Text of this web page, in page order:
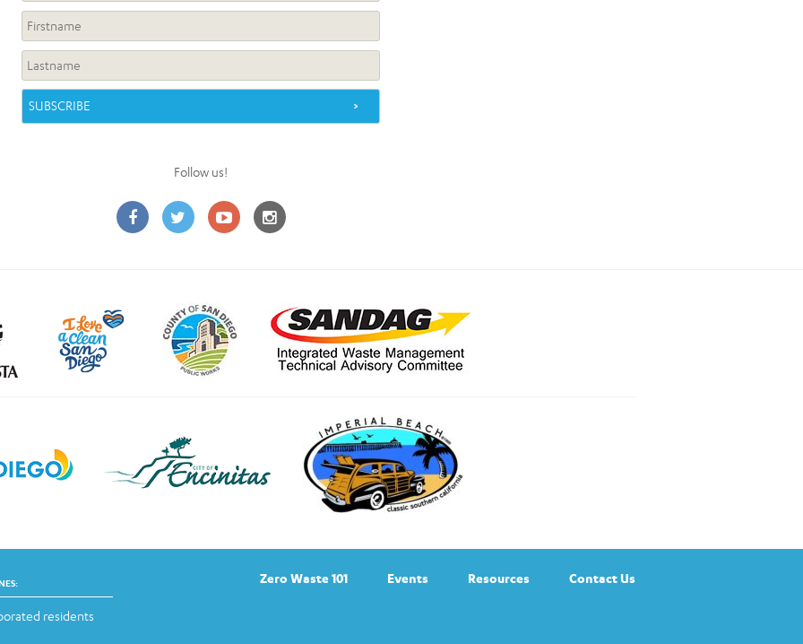
Follow us!
residents
Zero Waste 101 Events Resources Contact Us